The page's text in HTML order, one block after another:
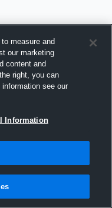
measure and
our marketing
content and
right, you can
see our
Information